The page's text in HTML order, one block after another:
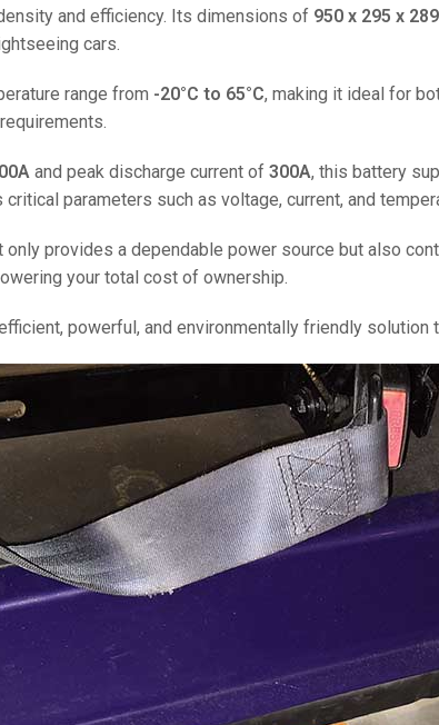
and efficiency. Its dimensions of 950 x 295 x
cars.
range from -20°C to 65°C, making it ideal for
and peak discharge current of 300A, this battery
parameters such as voltage, current, and
only provides a dependable power source but also
your total cost of ownership.
powerful, and environmentally friendly